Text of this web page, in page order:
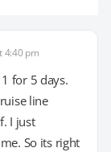
4:40 pm
for 5 days.
line
I just
So its right